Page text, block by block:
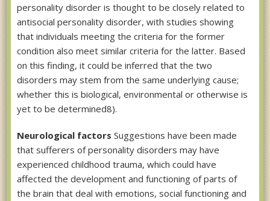
personality disorder is thought to be closely related to
antisocial personality disorder, with studies showing
that individuals meeting the criteria for the former
condition also meet similar criteria for the latter. Based
on this finding, it could be inferred that the two
disorders may stem from the same underlying cause;
whether this is biological, environmental or otherwise is
yet to be determined8).
Neurological factorsSuggestions have been made
that sufferers of personality disorders may have
experienced childhood trauma, which could have
affected the development and functioning of parts of
the brain that deal with emotions, social functioning and